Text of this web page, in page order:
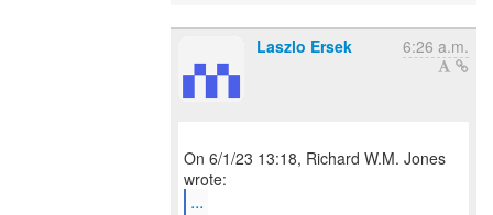
Laszlo Ersek 6:26 a.m.
On 6/1/23 13:18, Richard W.M. Jones
...